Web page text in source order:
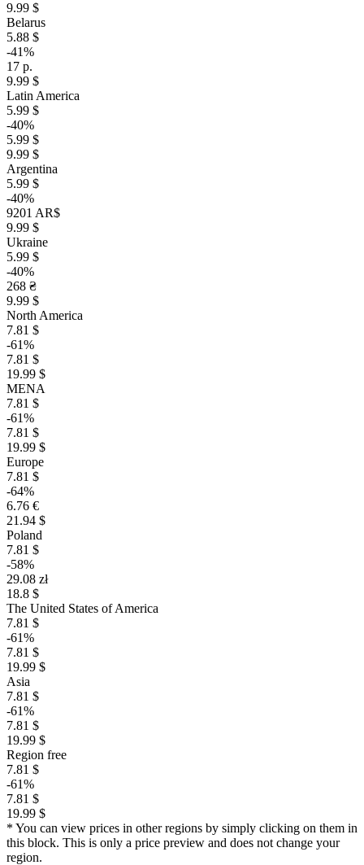
9.99 $
Belarus
5.88 $
-41%
17 р.
9.99 $
Latin America
5.99 $
-40%
5.99 $
9.99 $
Argentina
5.99 $
-40%
9201 AR$
9.99 $
Ukraine
5.99 $
-40%
268 ₴
9.99 $
North America
7.81 $
-61%
7.81 $
19.99 $
MENA
7.81 $
-61%
7.81 $
19.99 $
Europe
7.81 $
-64%
6.76 €
21.94 $
Poland
7.81 $
-58%
29.08 zł
18.8 $
The United States of America
7.81 $
-61%
7.81 $
19.99 $
Asia
7.81 $
-61%
7.81 $
19.99 $
Region free
7.81 $
-61%
7.81 $
19.99 $
* You can view prices in other regions by simply clicking on them in
this block. This is only a price preview and does not change your
region.